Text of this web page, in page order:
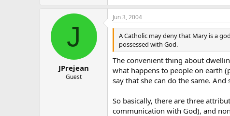
J
JPrejean
Guest
Jun 3, 2004
A Catholic may deny that Mary is a
possessed with God.
The convenient thing about
what happens to people on earth
say that she can do the same.
So basically, there are three
communication with God), and